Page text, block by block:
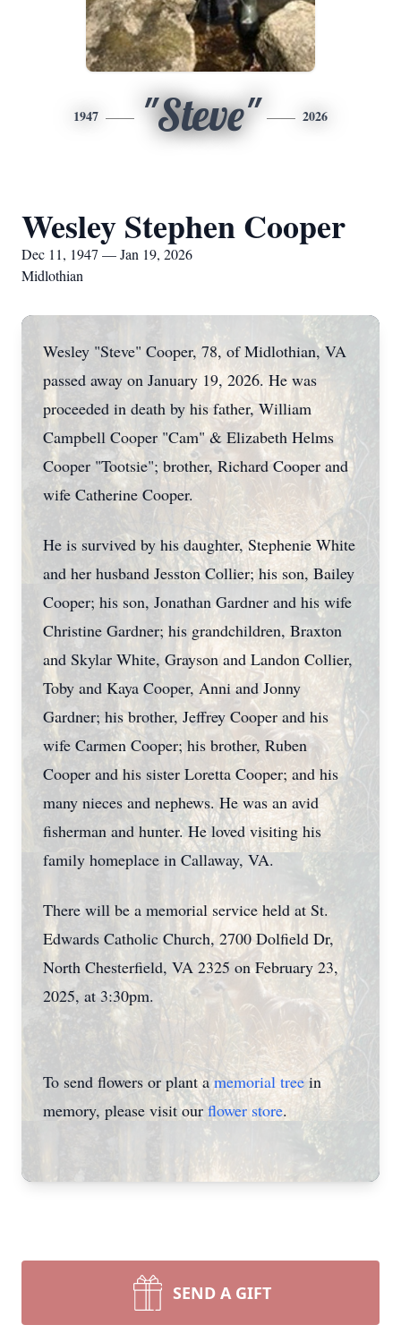
1947 "Steve" 2026
Wesley Stephen Cooper
Dec 11, 1947 — Jan 19, 2026
Midlothian
Wesley "Steve" Cooper, 78, of Midlothian, VA
passed away on January 19, 2026. He was
proceeded in death by his father, William
Campbell Cooper "Cam" & Elizabeth Helms
Cooper "Tootsie"; brother, Richard Cooper and
wife Catherine Cooper.
He is survived by his daughter, Stephenie White
and her husband Jesston Collier; his son, Bailey
Cooper; his son, Jonathan Gardner and his wife
Christine Gardner; his grandchildren, Braxton
and Skylar White, Grayson and Landon Collier,
Toby and Kaya Cooper, Anni and Jonny
Gardner; his brother, Jeffrey Cooper and his
wife Carmen Cooper; his brother, Ruben
Cooper and his sister Loretta Cooper; and his
many nieces and nephews. He was an avid
fisherman and hunter. He loved visiting his
family homeplace in Callaway, VA.
There will be a memorial service held at St.
Edwards Catholic Church, 2700 Dolfield Dr,
North Chesterfield, VA 2325 on February 23,
2025, at 3:30pm.
To send flowers or plant amemorial treein
memory, please visit ourflower store.
SEND A GIFT